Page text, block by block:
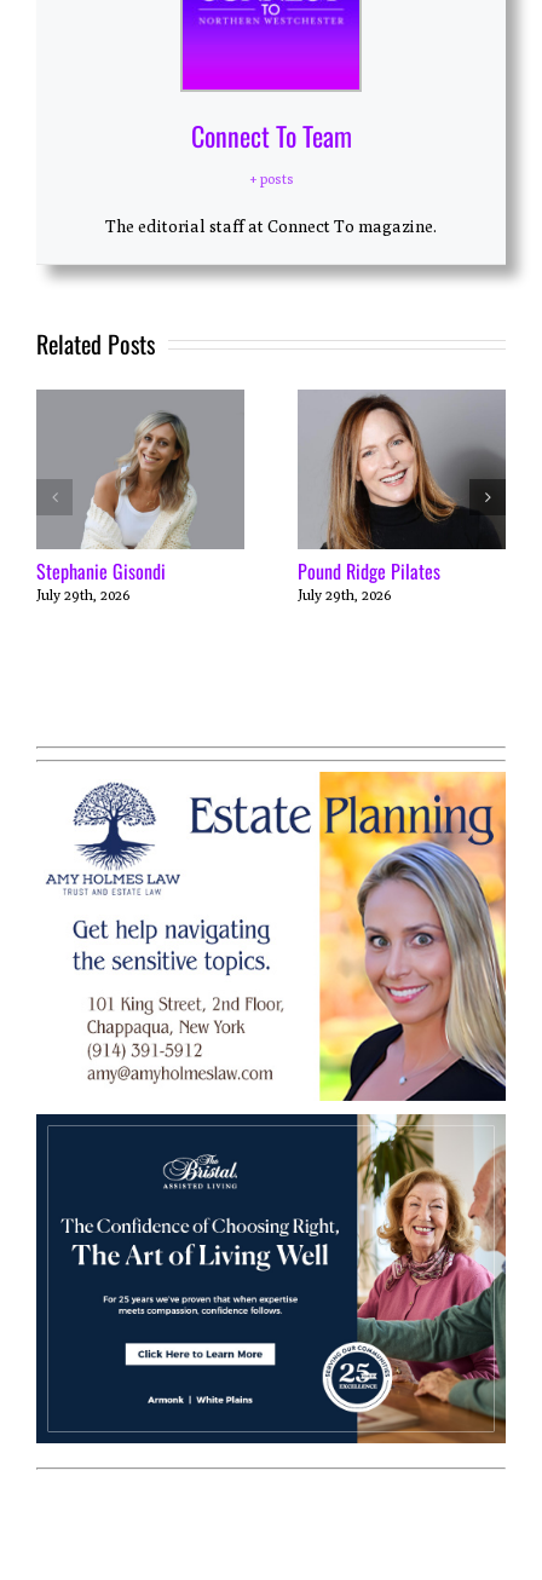
Connect To Team
+ posts
The editorial staff at Connect To magazine.
Related Posts
Stephanie Gisondi
July 29th, 2026
Pound Ridge Pilates
July 29th, 2026